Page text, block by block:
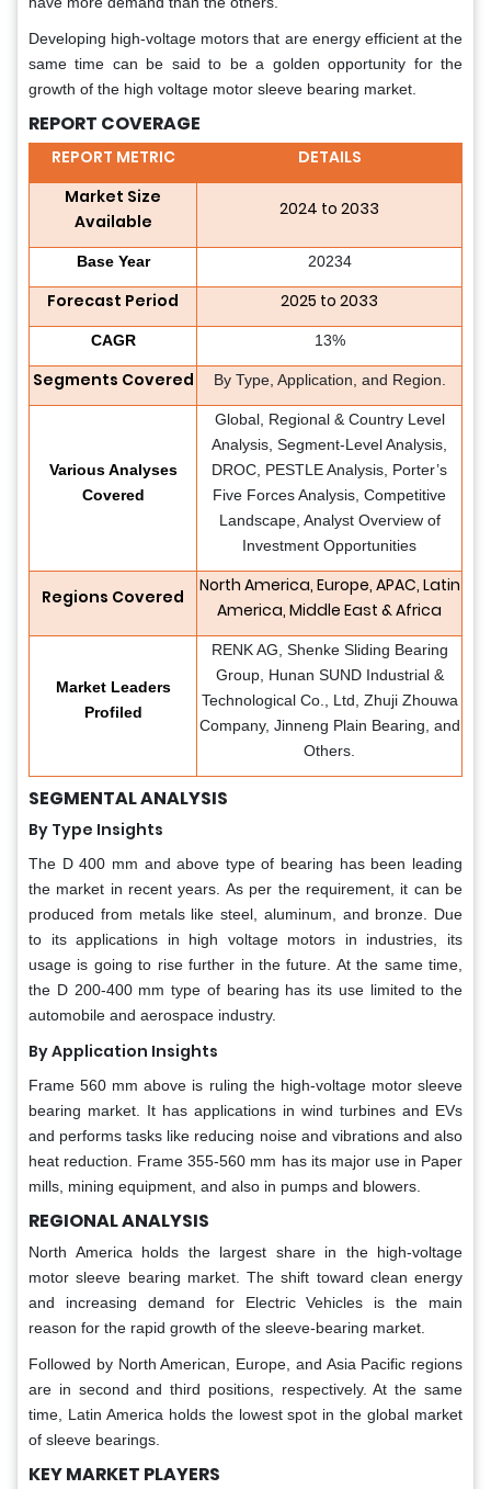
Developing high-voltage motors that are energy efficient at the
same time can be said to be a golden opportunity for the
growth of the high voltage motor sleeve bearing market.
REPORT COVERAGE
REPORT METRIC
DETAILS
Market Size
Available
2024 to 2033
Base Year 20234
Forecast Period 2025 to 2033
CAGR 13%
Segments Covered By Type, Application, and Region.
Various Analyses
Covered
Global, Regional & Country Level
Analysis, Segment-Level Analysis,
DROC, PESTLE Analysis, Porter’s
Five Forces Analysis, Competitive
Landscape, Analyst Overview of
Investment Opportunities
Regions Covered
North America, Europe, APAC, Latin
America, Middle East & Africa
Market Leaders
Profiled
RENK AG, Shenke Sliding Bearing
Group, Hunan SUND Industrial &
Technological Co., Ltd, Zhuji Zhouwa
Company, Jinneng Plain Bearing, and
Others.
SEGMENTAL ANALYSIS
By Type Insights
The D 400 mm and above type of bearing has been leading
the market in recent years. As per the requirement, it can be
produced from metals like steel, aluminum, and bronze. Due
to its applications in high voltage motors in industries, its
usage is going to rise further in the future. At the same time,
the D 200-400 mm type of bearing has its use limited to the
automobile and aerospace industry.
By Application Insights
Frame 560 mm above is ruling the high-voltage motor sleeve
bearing market. It has applications in wind turbines and EVs
and performs tasks like reducing noise and vibrations and also
heat reduction. Frame 355-560 mm has its major use in Paper
mills, mining equipment, and also in pumps and blowers.
REGIONAL ANALYSIS
North America holds the largest share in the high-voltage
motor sleeve bearing market. The shift toward clean energy
and increasing demand for Electric Vehicles is the main
reason for the rapid growth of the sleeve-bearing market.
Followed by North American, Europe, and Asia Pacific regions
are in second and third positions, respectively. At the same
time, Latin America holds the lowest spot in the global market
of sleeve bearings.
KEY MARKET PLAYERS